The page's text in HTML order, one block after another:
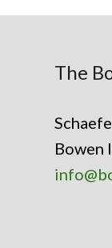
The
Bowen